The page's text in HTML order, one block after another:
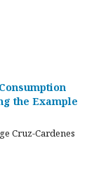
the Example
Cruz-Cardenes